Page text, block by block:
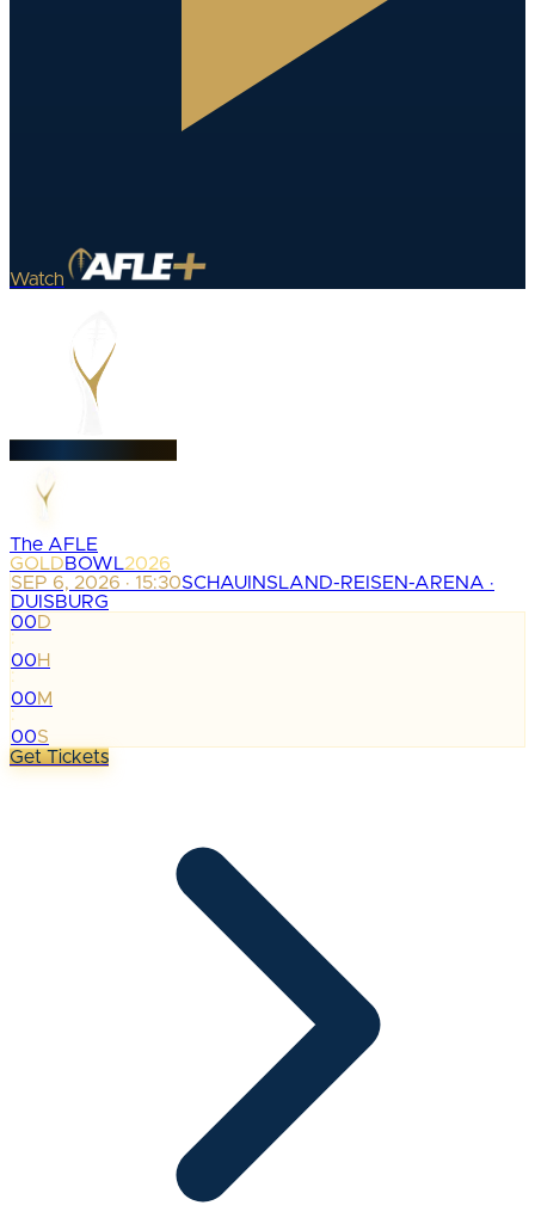
Watch
The AFLE
GOLDBOWL2026
SEP 6, 2026 · 15:30SCHAUINSLAND-REISEN-ARENA ·
DUISBURG
00D
:
00H
:
00M
:
00S
Get Tickets